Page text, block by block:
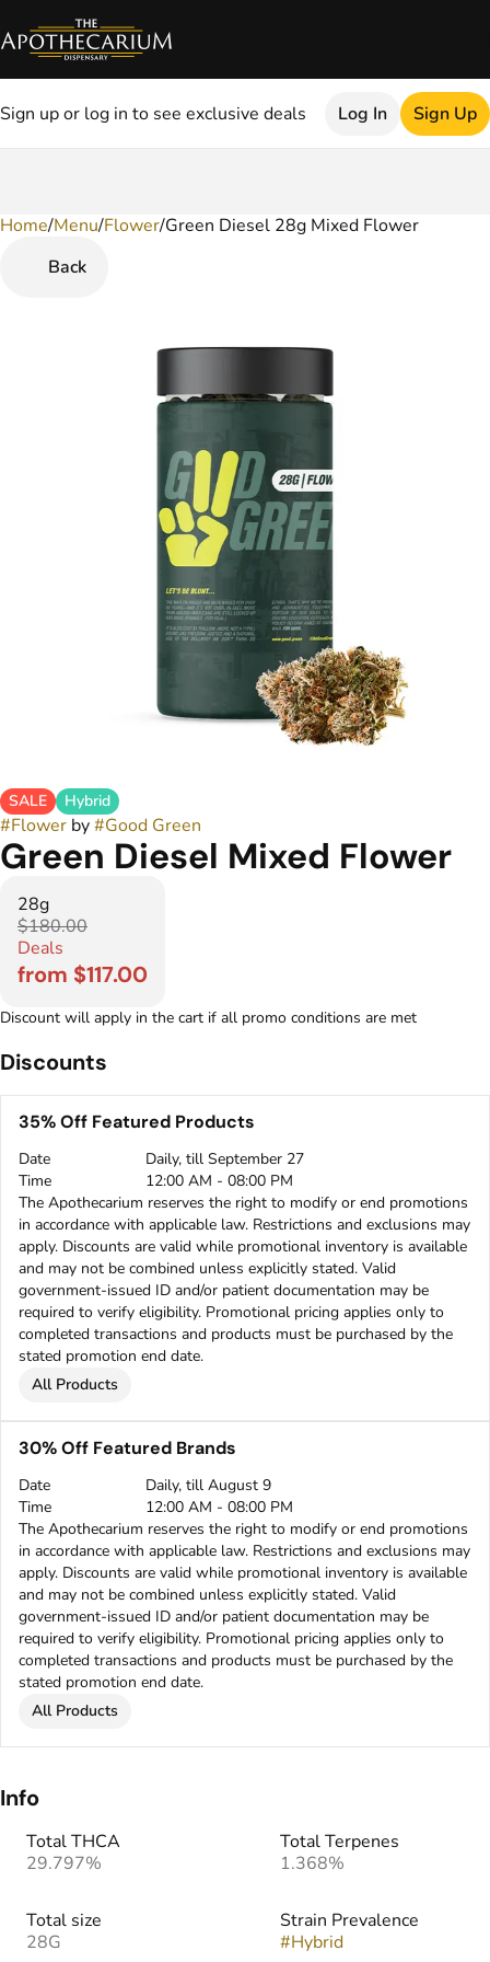
Sign up or log in to see exclusive deals Log In Sign Up
Home/Menu/Flower/Green Diesel 28g Mixed Flower
Back
SALE Hybrid
#Flower by#Good Green
Green Diesel Mixed Flower
28g
$180.00
Deals
from $117.00
Discount will apply in the cart if all promo conditions are met
Discounts
35% Off Featured Products
Date
Daily, till September 27
Time
12:00 AM - 08:00 PM
The Apothecarium reserves the right to modify or end promotions
in accordance with applicable law. Restrictions and exclusions may
apply. Discounts are valid while promotional inventory is available
and may not be combined unless explicitly stated. Valid
government-issued ID and/or patient documentation may be
required to verify eligibility. Promotional pricing applies only to
completed transactions and products must be purchased by the
stated promotion end date.
All Products
30% Off Featured Brands
Date
Daily, till August 9
Time
12:00 AM - 08:00 PM
The Apothecarium reserves the right to modify or end promotions
in accordance with applicable law. Restrictions and exclusions may
apply. Discounts are valid while promotional inventory is available
and may not be combined unless explicitly stated. Valid
government-issued ID and/or patient documentation may be
required to verify eligibility. Promotional pricing applies only to
completed transactions and products must be purchased by the
stated promotion end date.
All Products
Info
Total THCA
29.797%
Total Terpenes
1.368%
Total size
28G
Strain Prevalence
#Hybrid
0